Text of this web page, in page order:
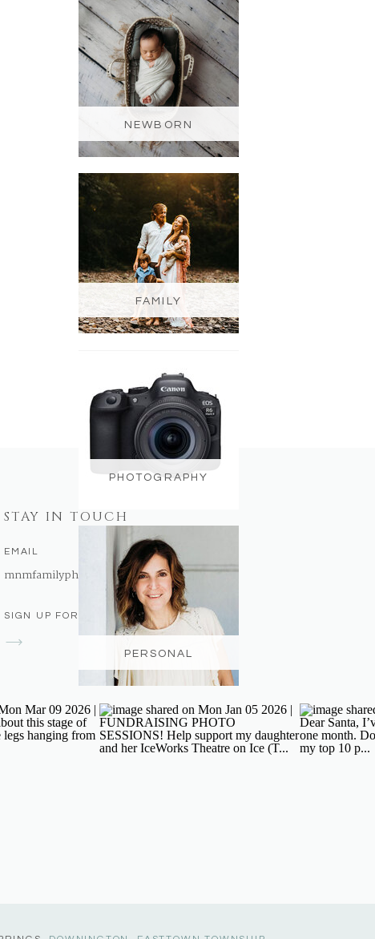
PERSONAL
PHOTOGRAPHY
FAMILY
NEWBORN
SIGN UP FOR THE NEWSLETTER
STAY IN TOUCH
EMAIL
mnmfamilyphotography@gmail.com